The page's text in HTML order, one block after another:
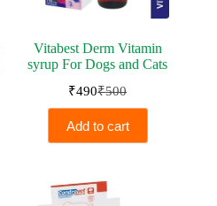
Vitabest Derm Vitamin
syrup For Dogs and Cats
₹500
Original
price
was:
₹500.
₹490Current
price
is:
₹490.
Add to cart